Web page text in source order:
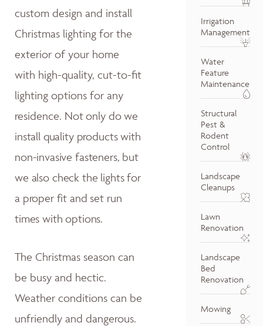
custom design and install
Christmas lighting for the
exterior of your home
with high-quality, cut-to-fit
lighting options for any
residence. Not only do we
install quality products with
non-invasive fasteners, but
we also check the lights for
a proper fit and set run
times with options.
The Christmas season can
be busy and hectic.
Weather conditions can be
unfriendly and dangerous.
Irrigation
Management
Water
Feature
Maintenance
Structural
Pest &
Rodent
Control
Landscape
Cleanups
Lawn
Renovation
Landscape
Bed
Renovation
Mowing